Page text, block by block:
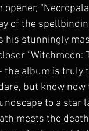
of the
his stunningly
the album is
but know
to a star
meets the